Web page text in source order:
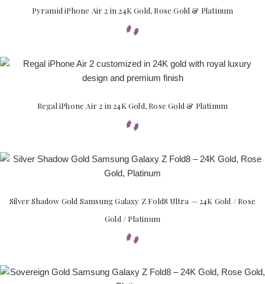
Pyramid iPhone Air 2 in 24K Gold, Rose Gold & Platinum
Regal iPhone Air 2 in 24K Gold, Rose Gold & Platinum
Silver Shadow Gold Samsung Galaxy Z Fold8 Ultra — 24K Gold / Rose
Gold / Platinum